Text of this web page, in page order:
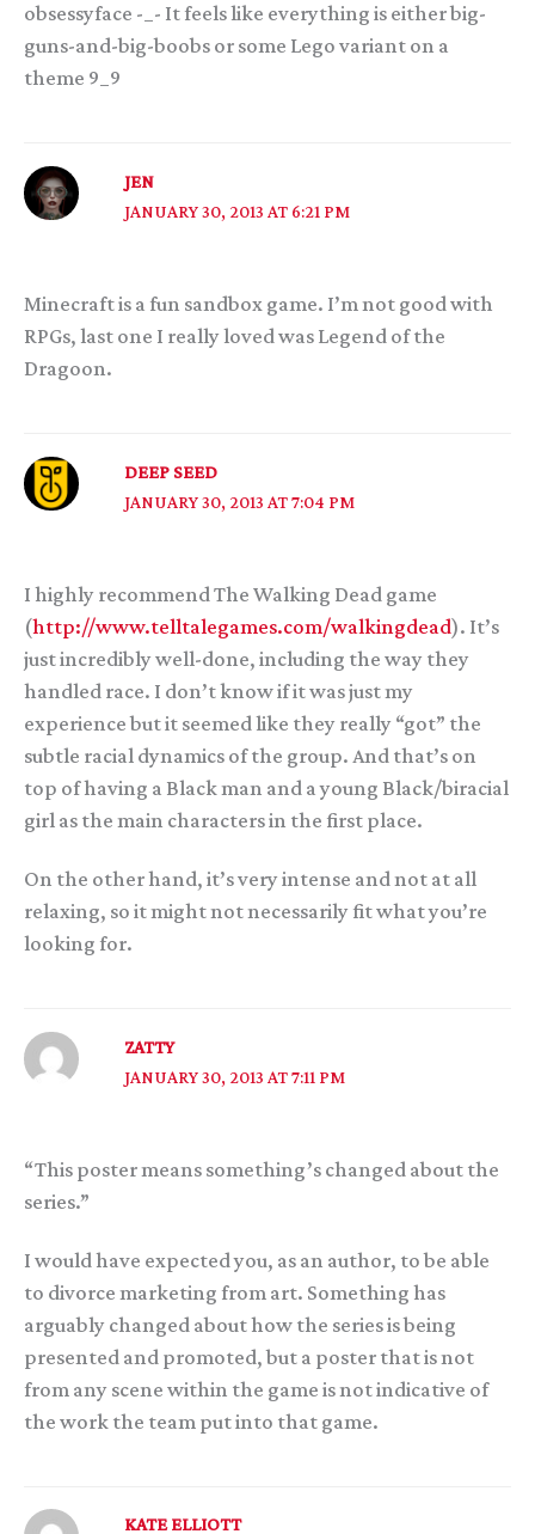
obsessyface -_- It feels like everything is either big-
guns-and-big-boobs or some Lego variant on a
theme 9_9
JEN
JANUARY 30, 2013 AT 6:21 PM
Minecraft is a fun sandbox game. I’m not good with
RPGs, last one I really loved was Legend of the
Dragoon.
DEEP SEED
JANUARY 30, 2013 AT 7:04 PM
I highly recommend The Walking Dead game
(http://www.telltalegames.com/walkingdead). It’s
just incredibly well-done, including the way they
handled race. I don’t know if it was just my
experience but it seemed like they really “got” the
subtle racial dynamics of the group. And that’s on
top of having a Black man and a young Black/biracial
girl as the main characters in the first place.
On the other hand, it’s very intense and not at all
relaxing, so it might not necessarily fit what you’re
looking for.
ZATTY
JANUARY 30, 2013 AT 7:11 PM
“This poster means something’s changed about the
series.”
I would have expected you, as an author, to be able
to divorce marketing from art. Something has
arguably changed about how the series is being
presented and promoted, but a poster that is not
from any scene within the game is not indicative of
the work the team put into that game.
KATE ELLIOTT